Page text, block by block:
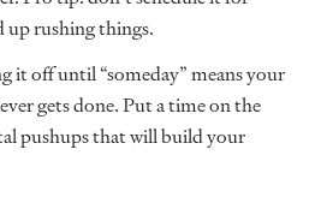
up rushing things.
it off until “someday” means your
gets done. Put a time on the
pushups that will build your